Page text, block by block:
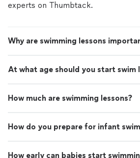
experts on Thumbtack.
Why are swimming lessons
At what age should you start swim
How much are swimming lessons?
How do you prepare for infant
How early can babies start